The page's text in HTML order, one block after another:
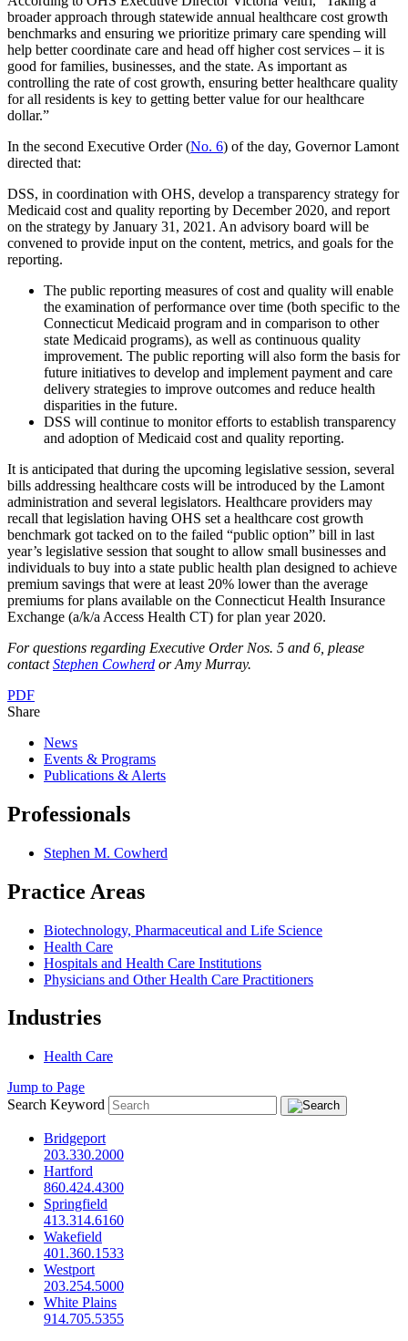
broader approach through statewide annual healthcare cost growth
benchmarks and ensuring we prioritize primary care spending will
help better coordinate care and head off higher cost services – it is
good for families, businesses, and the state. As important as
controlling the rate of cost growth, ensuring better healthcare quality
for all residents is key to getting better value for our healthcare
dollar.”
In the second Executive Order (No. 6) of the day, Governor Lamont
directed that:
DSS, in coordination with OHS, develop a transparency strategy for
Medicaid cost and quality reporting by December 2020, and report
on the strategy by January 31, 2021. An advisory board will be
convened to provide input on the content, metrics, and goals for the
reporting.
The public reporting measures of cost and quality will enable
the examination of performance over time (both specific to the
Connecticut Medicaid program and in comparison to other
state Medicaid programs), as well as continuous quality
improvement. The public reporting will also form the basis for
future initiatives to develop and implement payment and care
delivery strategies to improve outcomes and reduce health
disparities in the future.
DSS will continue to monitor efforts to establish transparency
and adoption of Medicaid cost and quality reporting.
It is anticipated that during the upcoming legislative session, several
bills addressing healthcare costs will be introduced by the Lamont
administration and several legislators. Healthcare providers may
recall that legislation having OHS set a healthcare cost growth
benchmark got tacked on to the failed “public option” bill in last
year’s legislative session that sought to allow small businesses and
individuals to buy into a state public health plan designed to achieve
premium savings that were at least 20% lower than the average
premiums for plans available on the Connecticut Health Insurance
Exchange (a/k/a Access Health CT) for plan year 2020.
For questions regarding Executive Order Nos. 5 and 6, please
contactStephen Cowherd or Amy Murray.
PDF
Share
News
Events & Programs
Publications & Alerts
Professionals
Stephen M. Cowherd
Practice Areas
Biotechnology, Pharmaceutical and Life Science
Health Care
Hospitals and Health Care Institutions
Physicians and Other Health Care Practitioners
Industries
Health Care
Jump to Page
Search Keyword
Bridgeport
203.330.2000
Hartford
860.424.4300
Springfield
413.314.6160
Wakefield
401.360.1533
Westport
203.254.5000
White Plains
914.705.5355